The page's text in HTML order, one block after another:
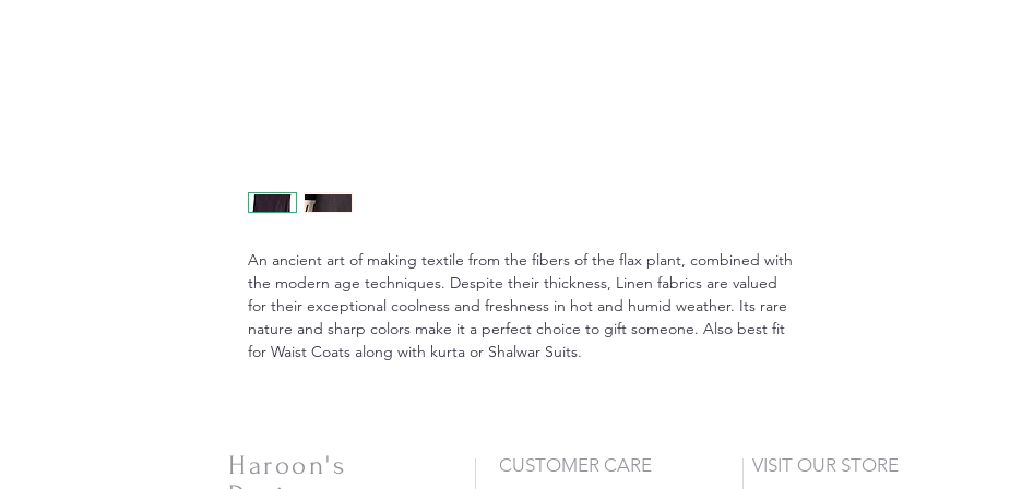
An ancient art of making textile from the fibers of the flax plant, combined with
the modern age techniques. Despite their thickness, Linen fabrics are valued
for their exceptional coolness and freshness in hot and humid weather. Its rare
nature and sharp colors make it a perfect choice to gift someone. Also best fit
for Waist Coats along with kurta or Shalwar Suits.
Haroon's
CUSTOMER CARE VISIT OUR STORE